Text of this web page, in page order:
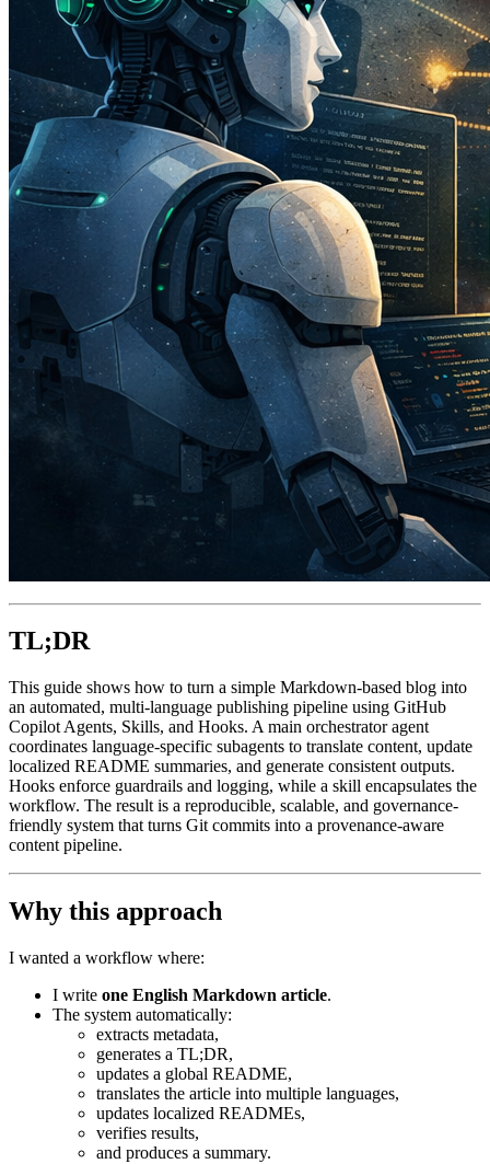
TL;DR
This guide shows how to turn a simple Markdown-based blog into
an automated, multi-language publishing pipeline using GitHub
Copilot Agents, Skills, and Hooks. A main orchestrator agent
coordinates language-specific subagents to translate content, update
localized README summaries, and generate consistent outputs.
Hooks enforce guardrails and logging, while a skill encapsulates the
workflow. The result is a reproducible, scalable, and governance-
friendly system that turns Git commits into a provenance-aware
content pipeline.
Why this approach
I wanted a workflow where:
I write one English Markdown article.
The system automatically:
extracts metadata,
generates a TL;DR,
updates a global README,
translates the article into multiple languages,
updates localized READMEs,
verifies results,
and produces a summary.